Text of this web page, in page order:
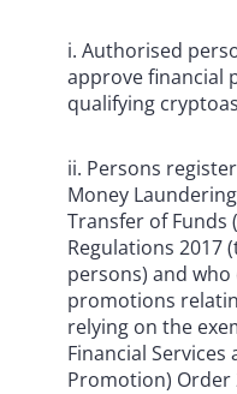
i. Authorised
approve financial
qualifying
ii. Persons
Money
Transfer of Funds
Regulations 2017
persons) and
promotions
relying on the
Financial Services
Promotion) Order